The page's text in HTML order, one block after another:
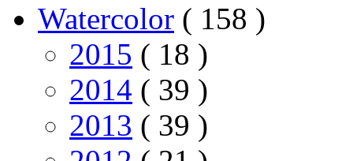
Watercolor ( 158 )
2015 ( 18 )
2014 ( 39 )
2013 ( 39 )